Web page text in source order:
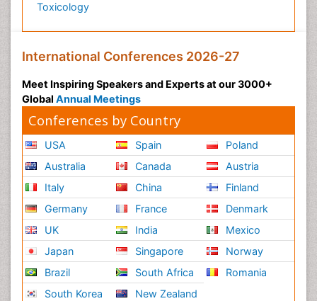
Toxicology
International Conferences 2026-27
Meet Inspiring Speakers and Experts at our 3000+
Global Annual Meetings
Conferences by Country
USA
Australia
Italy
Germany
UK
Japan
Brazil
South Korea
Spain
Canada
China
France
India
Singapore
South Africa
New Zealand
Poland
Austria
Finland
Denmark
Mexico
Norway
Romania